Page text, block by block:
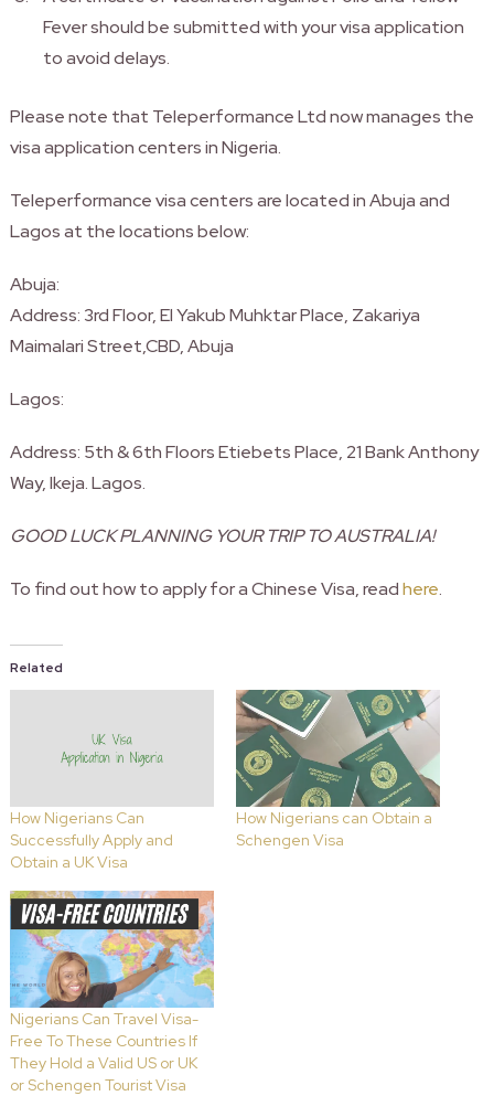
Fever should be submitted with your visa application
to avoid delays.
Please note that Teleperformance Ltd now manages the
visa application centers in Nigeria.
Teleperformance visa centers are located in Abuja and
Lagos at the locations below:
Abuja:
Address: 3rd Floor, El Yakub Muhktar Place, Zakariya
Maimalari Street,CBD, Abuja
Lagos:
Address: 5th & 6th Floors Etiebets Place, 21 Bank Anthony
Way, Ikeja. Lagos.
GOOD LUCK PLANNING YOUR TRIP TO AUSTRALIA!
To find out how to apply for a Chinese Visa, readhere.
Related
How Nigerians Can
Successfully Apply and
Obtain a UK Visa
How Nigerians can Obtain a
Schengen Visa
Nigerians Can Travel Visa-
Free To These Countries If
They Hold a Valid US or UK
or Schengen Tourist Visa